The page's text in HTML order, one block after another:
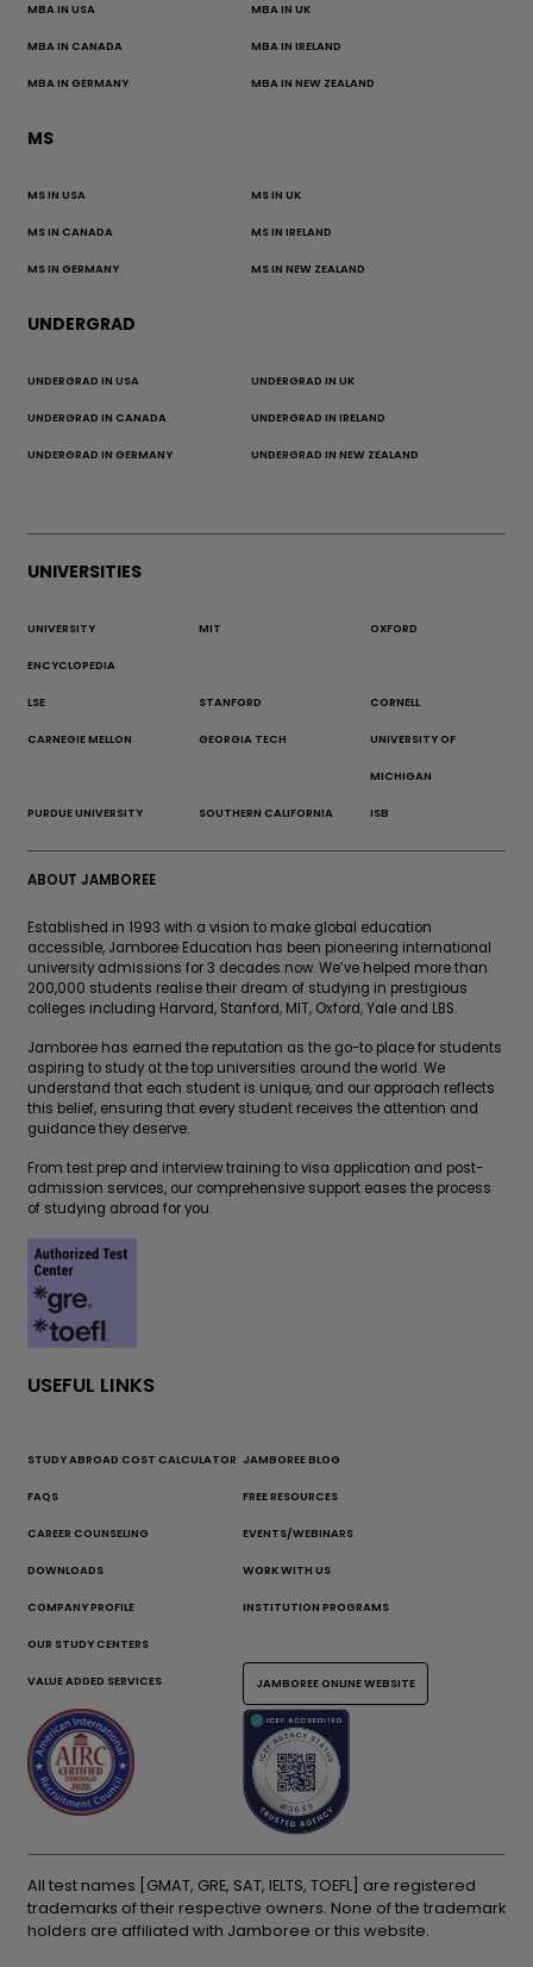
MBA IN USA MBA IN UK
MBA IN CANADA MBA IN IRELAND
MBA IN GERMANY MBA IN NEW ZEALAND
MS
MS IN USA MS IN UK
MS IN CANADA MS IN IRELAND
MS IN GERMANY MS IN NEW ZEALAND
UNDERGRAD
UNDERGRAD IN USA UNDERGRAD IN UK
UNDERGRAD IN CANADA UNDERGRAD IN IRELAND
UNDERGRAD IN GERMANY UNDERGRAD IN NEW ZEALAND
UNIVERSITIES
UNIVERSITY
ENCYCLOPEDIA
MIT OXFORD
LSE STANFORD CORNELL
CARNEGIE MELLON GEORGIA TECH UNIVERSITY OF
MICHIGAN
PURDUE UNIVERSITY SOUTHERN CALIFORNIA ISB
ABOUT JAMBOREE
Established in 1993 with a vision to make global education
accessible, Jamboree Education has been pioneering international
university admissions for 3 decades now. We’ve helped more than
200,000 students realise their dream of studying in prestigious
colleges including Harvard, Stanford, MIT, Oxford, Yale and LBS.
Jamboree has earned the reputation as the go-to place for students
aspiring to study at the top universities around the world. We
understand that each student is unique, and our approach reflects
this belief, ensuring that every student receives the attention and
guidance they deserve.
From test prep and interview training to visa application and post-
admission services, our comprehensive support eases the process
of studying abroad for you.
USEFUL LINKS
STUDY ABROAD COST CALCULATOR JAMBOREE BLOG
FAQS FREE RESOURCES
CAREER COUNSELING EVENTS/WEBINARS
DOWNLOADS WORK WITH US
COMPANY PROFILE INSTITUTION PROGRAMS
OUR STUDY CENTERS
VALUE ADDED SERVICES JAMBOREE ONLINE WEBSITE
All test names [GMAT, GRE, SAT, IELTS, TOEFL] are registered
trademarks of their respective owners. None of the trademark
holders are affiliated with Jamboree or this website.